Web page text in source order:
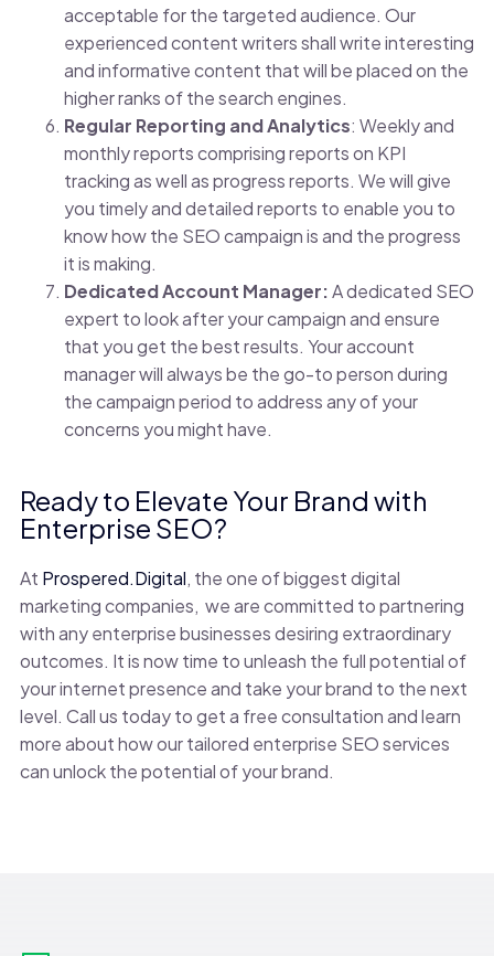
acceptable for the targeted audience. Our
experienced content writers shall write interesting
and informative content that will be placed on the
higher ranks of the search engines.
Regular Reporting and Analytics: Weekly and
monthly reports comprising reports on KPI
tracking as well as progress reports. We will give
you timely and detailed reports to enable you to
know how the SEO campaign is and the progress
it is making.
Dedicated Account Manager:A dedicated SEO
expert to look after your campaign and ensure
that you get the best results. Your account
manager will always be the go-to person during
the campaign period to address any of your
concerns you might have.
Ready to Elevate Your Brand with
Enterprise SEO?
At Prospered.Digital, the one of biggest digital
marketing companies, we are committed to partnering
with any enterprise businesses desiring extraordinary
outcomes. It is now time to unleash the full potential of
your internet presence and take your brand to the next
level. Call us today to get a free consultation and learn
more about how our tailored enterprise SEO services
can unlock the potential of your brand.